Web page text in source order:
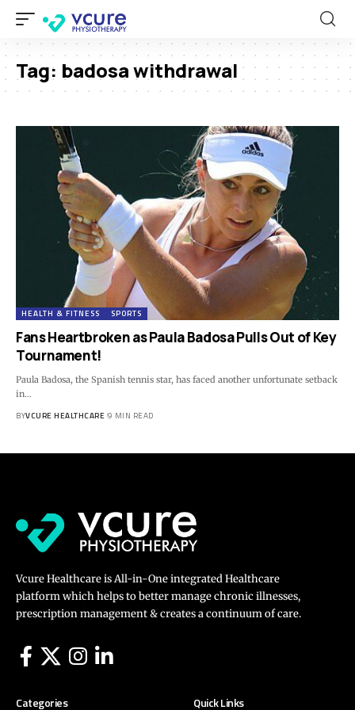
Tag: badosa withdrawal
HEALTH & FITNESS SPORTS
Fans Heartbroken as Paula Badosa Pulls Out of Key
Tournament!
Paula Badosa, the Spanish tennis star, has faced another unfortunate setback
in…
BYVCURE HEALTHCARE 9 MIN READ
Vcure Healthcare is All-in-One integrated Healthcare
platform which helps to better manage chronic illnesses,
prescription management & creates a continuum of care.
Categories Quick Links